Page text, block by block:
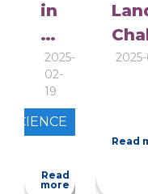
in
is
it
really
a
to
2025-
02-
19
SCIENCE
Read
more
Read